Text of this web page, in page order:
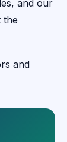
and our
the
and